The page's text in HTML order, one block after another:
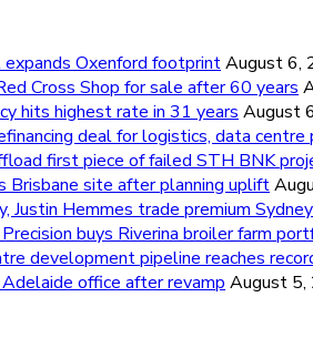
Oxenford footprintAugust 6,
Cross Shop for sale after 60 years
hits highest rate in 31 years August
deal for logistics, data centre
first piece of failed STH BNK
Brisbane site after planning uplift
Justin Hemmes trade premium
buys Riverina broiler farm
development pipeline reaches
office after revamp August 5,